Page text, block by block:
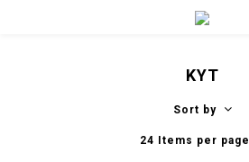
KYT
Sort by
24 Items per page